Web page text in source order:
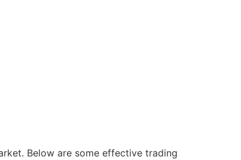
Below are some effective trading